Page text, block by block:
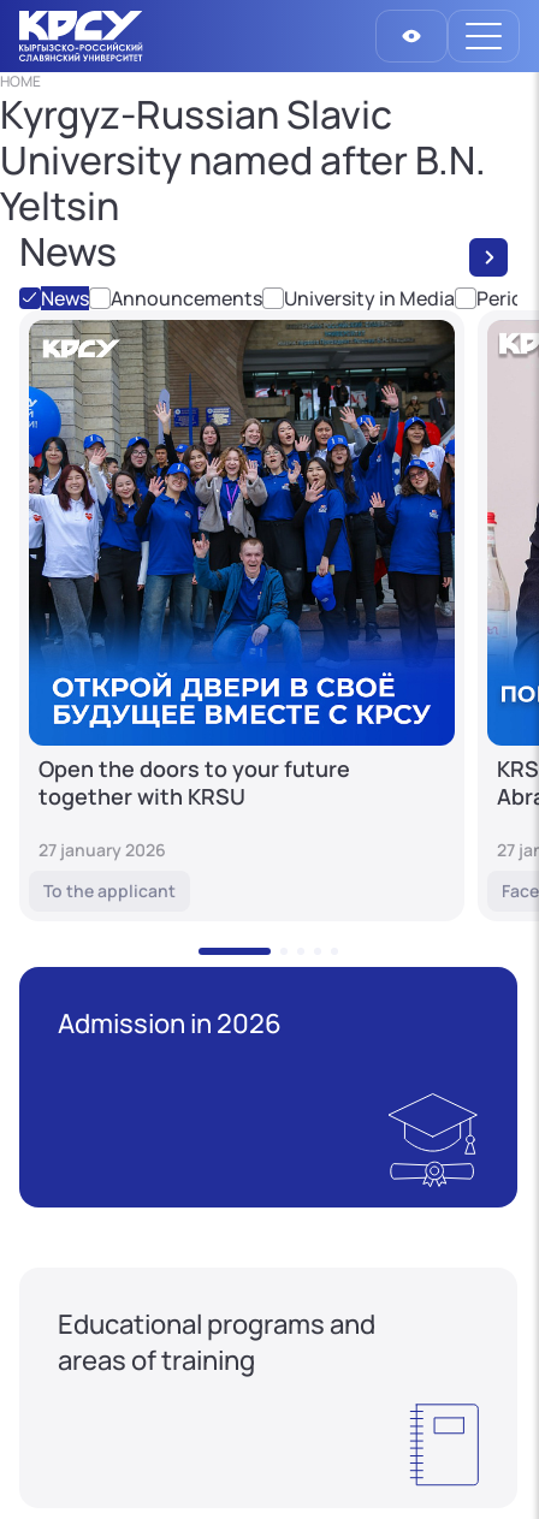
HOME
Kyrgyz-Russian Slavic
University named after B.N.
Yeltsin
News
News Announcements University in Media
Open the doors to your future
together with KRSU
27 january 2026
To the applicant
27
Admission in 2026
Educational programs and
areas of training